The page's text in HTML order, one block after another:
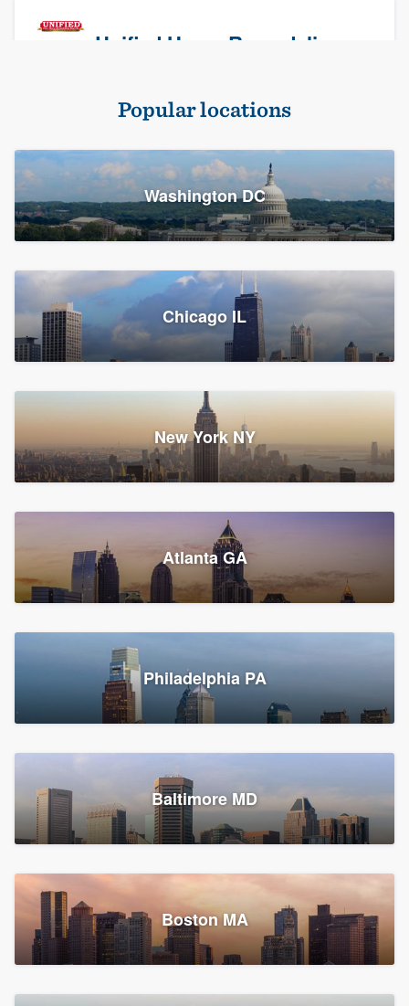
Unified Home Remodeling
Baldwin, NY
1,782 reviews, 1,892 surveys
Storm Guard of Greater
Bergen County
Fair Lawn, NJ
43 reviews, 43 surveys
Franzoso Contracting
Roofers, Siding, and Window & door replacement
Croton-on-Hudson, NY
2,002 reviews, 2,387 surveys
Global Home Improvement
Feasterville, PA
Popular locations
Washington DC
Chicago IL
New York NY
Atlanta GA
Philadelphia PA
Baltimore MD
Boston MA